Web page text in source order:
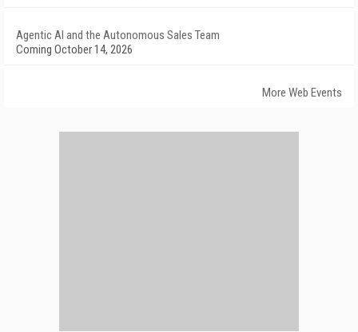
Agentic AI and the Autonomous Sales Team
Coming October 14, 2026
More Web Events